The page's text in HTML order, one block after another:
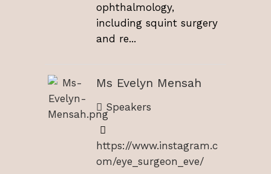
ophthalmology,
including squint surgery
and re...
Ms Evelyn Mensah
Speakers
https://www.instagram.c
om/eye_surgeon_eve/